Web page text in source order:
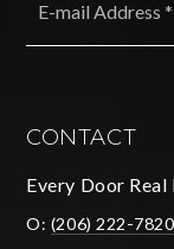
CONTACT
Every Door Real
O: (206) 222-7820